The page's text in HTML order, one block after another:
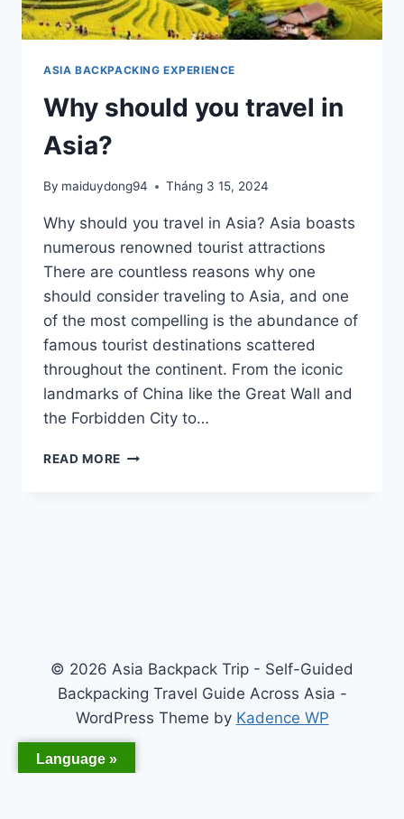
ASIA BACKPACKING EXPERIENCE
Why should you travel in
Asia?
By maiduydong94 Tháng 3 15, 2024
Why should you travel in Asia? Asia boasts
numerous renowned tourist attractions
There are countless reasons why one
should consider traveling to Asia, and one
of the most compelling is the abundance of
famous tourist destinations scattered
throughout the continent. From the iconic
landmarks of China like the Great Wall and
the Forbidden City to…
READ MORE WHY
© 2026 Asia Backpack Trip - Self-Guided
Backpacking Travel Guide Across Asia -
WordPress Theme by Kadence WP
Language »